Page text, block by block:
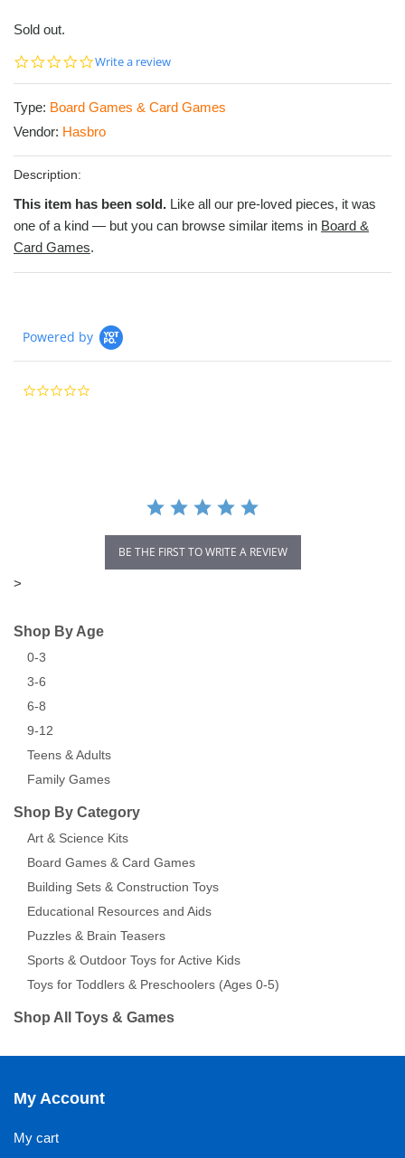
Sold out.
0.0
Write a review
Type: Board Games & Card Games
Vendor: Hasbro
Description:
This item has been sold. Like all our pre-loved pieces, it was
one of a kind — but you can browse similar items in Board &
Card Games.
Powered by
BE THE FIRST TO WRITE A REVIEW
>
Shop By Age
0-3
3-6
6-8
9-12
Teens & Adults
Family Games
Shop By Category
Art & Science Kits
Board Games & Card Games
Building Sets & Construction Toys
Educational Resources and Aids
Puzzles & Brain Teasers
Sports & Outdoor Toys for Active Kids
Toys for Toddlers & Preschoolers (Ages 0-5)
Shop All Toys & Games
My Account
My cart